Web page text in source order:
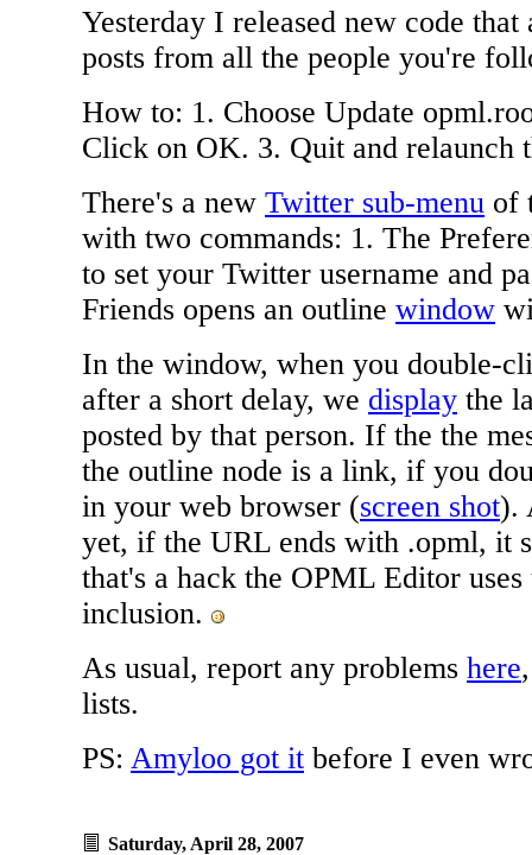
Yesterday I released new code
posts from all the people you're
How to: 1. Choose Update
Click on OK. 3. Quit and relaunch
There's a new Twitter sub-menu of
with two commands: 1. The
to set your Twitter username and
Friends opens an outline window
In the window, when you double-
after a short delay, we display the
posted by that person. If the the
the outline node is a link, if you
in your web browser (screen shot).
yet, if the URL ends with .opml, it
that's a hack the OPML Editor
inclusion.
As usual, report any problems here
lists.
PS: Amyloo got it before I even
Saturday, April 28, 2007